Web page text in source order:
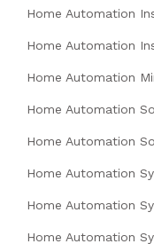
Home Automation
Home Automation
Home Automation
Home Automation
Home Automation
Home Automation
Home Automation
Home Automation